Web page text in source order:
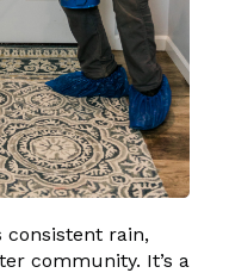
consistent rain,
community. It’s a